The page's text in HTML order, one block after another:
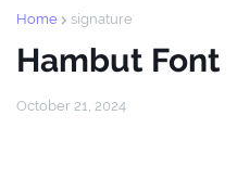
Home signature
Hambut Font
October 21, 2024